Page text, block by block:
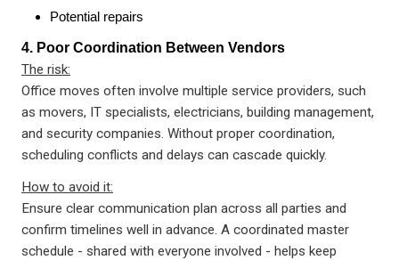
Potential repairs
4. Poor Coordination Between Vendors
The risk:
Office moves often involve multiple service providers, such
as movers, IT specialists, electricians, building management,
and security companies. Without proper coordination,
scheduling conflicts and delays can cascade quickly.
How to avoid it:
Ensure clear communication plan across all parties and
confirm timelines well in advance. A coordinated master
schedule - shared with everyone involved - helps keep